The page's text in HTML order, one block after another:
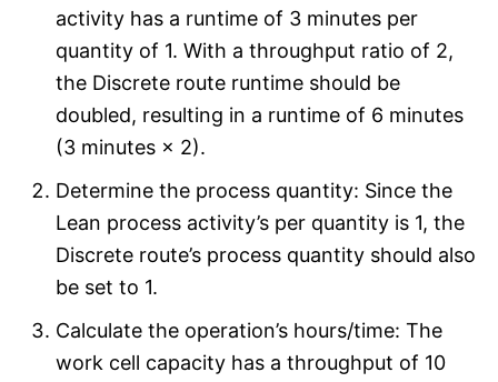
activity has a runtime of 3 minutes per
quantity of 1. With a throughput ratio of 2,
the Discrete route runtime should be
doubled, resulting in a runtime of 6 minutes
(3 minutes × 2).
Determine the process quantity: Since the
Lean process activity’s per quantity is 1, the
Discrete route’s process quantity should also
be set to 1.
Calculate the operation’s hours/time: The
work cell capacity has a throughput of 10